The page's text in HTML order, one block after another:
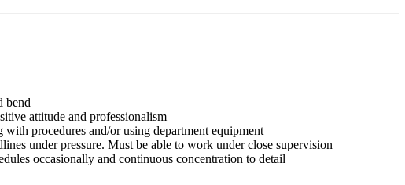
bend
attitude and professionalism
procedures and/or using department equipment
under pressure. Must be able to work under close supervision
occasionally and continuous concentration to detail